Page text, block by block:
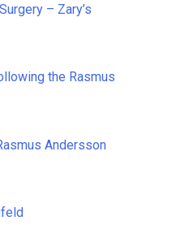
– Zary’s
the Rasmus
Andersson